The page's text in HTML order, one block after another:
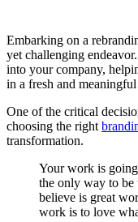
Embarking on a
yet challenging
into your company,
in a fresh and
One of the critical
choosing the right
transformation.
Your work is
the only way to be
believe is great
work is to love